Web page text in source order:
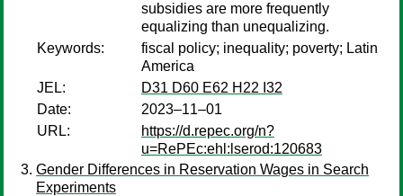
subsidies are more frequently
equalizing than unequalizing.
Keywords:
fiscal policy; inequality; poverty; Latin
America
JEL:
D31 D60 E62 H22 I32
Date:
2023–11–01
URL:
https://d.repec.org/n?
u=RePEc:ehl:lserod:120683
Gender Differences in Reservation Wages in Search
Experiments